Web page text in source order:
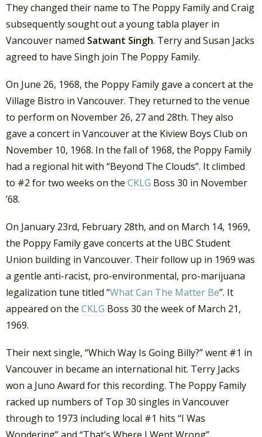
They changed their name to The Poppy Family and Craig
subsequently sought out a young tabla player in
Vancouver named Satwant Singh. Terry and Susan Jacks
agreed to have Singh join The Poppy Family.
On June 26, 1968, the Poppy Family gave a concert at the
Village Bistro in Vancouver. They returned to the venue
to perform on November 26, 27 and 28th. They also
gave a concert in Vancouver at the Kiview Boys Club on
November 10, 1968. In the fall of 1968, the Poppy Family
had a regional hit with “Beyond The Clouds”. It climbed
to #2 for two weeks on the CKLG Boss 30 in November
’68.
On January 23rd, February 28th, and on March 14, 1969,
the Poppy Family gave concerts at the UBC Student
Union building in Vancouver. Their follow up in 1969 was
a gentle anti-racist, pro-environmental, pro-marijuana
legalization tune titled “What Can The Matter Be”. It
appeared on the CKLG Boss 30 the week of March 21,
1969.
Their next single, “Which Way Is Going Billy?” went #1 in
Vancouver in became an international hit. Terry Jacks
won a Juno Award for this recording. The Poppy Family
racked up numbers of Top 30 singles in Vancouver
through to 1973 including local #1 hits “I Was